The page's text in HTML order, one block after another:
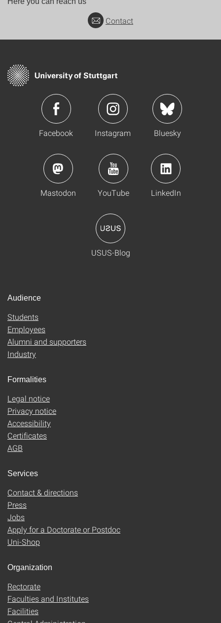
Contact
Facebook Instagram Bluesky
Mastodon YouTube LinkedIn
USUS-Blog
Audience
Students
Employees
Alumni and supporters
Industry
Formalities
Legal notice
Privacy notice
Accessibility
Certificates
AGB
Services
Contact & directions
Press
Jobs
Apply for a Doctorate or Postdoc
Uni-Shop
Organization
Rectorate
Faculties and Institutes
Facilities